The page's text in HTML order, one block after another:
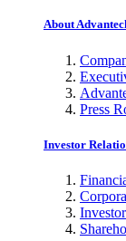
About
Press
Investor